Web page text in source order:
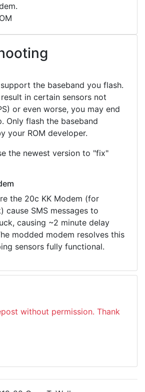
the baseband you flash.
in certain sensors not
or even worse, you may end
Only flash the baseband
your ROM developer.
the newest version to "fix"
the 20c KK Modem (for
cause SMS messages to
causing ~2 minute delay
modded modem resolves this
sensors fully functional.
without permission. Thank